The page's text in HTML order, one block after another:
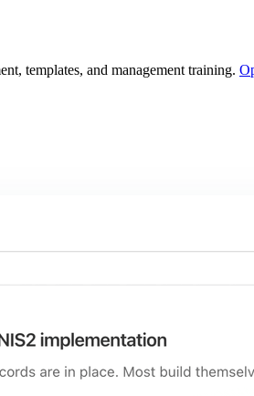
templates, and management training.